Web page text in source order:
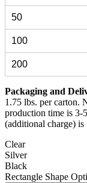
50
100
200
Packaging and
1.75 lbs. per carton.
production time is 3-
(additional charge)
Clear
Silver
Black
Rectangle Shape